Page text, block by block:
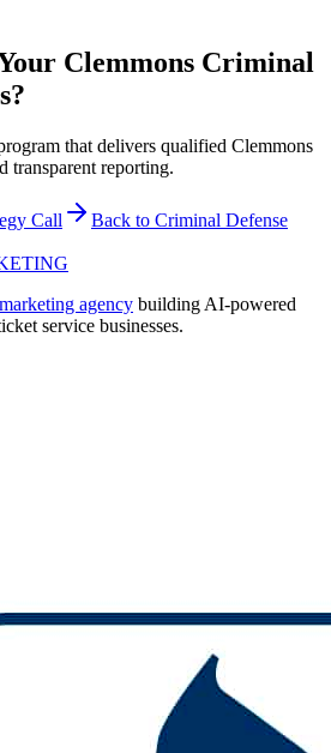
Clemmons Criminal
that delivers qualified Clemmons
transparent reporting.
Call Back to Criminal Defense
agency building AI-powered
service businesses.